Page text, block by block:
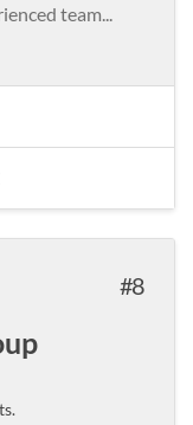
team...
8